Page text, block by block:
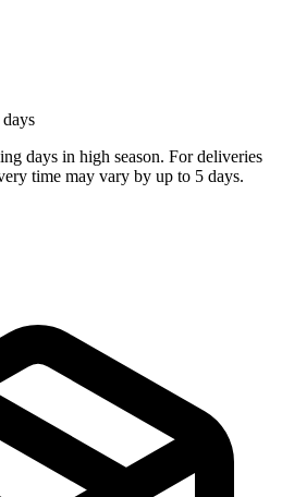
days in high season. For deliveries
time may vary by up to 5 days.